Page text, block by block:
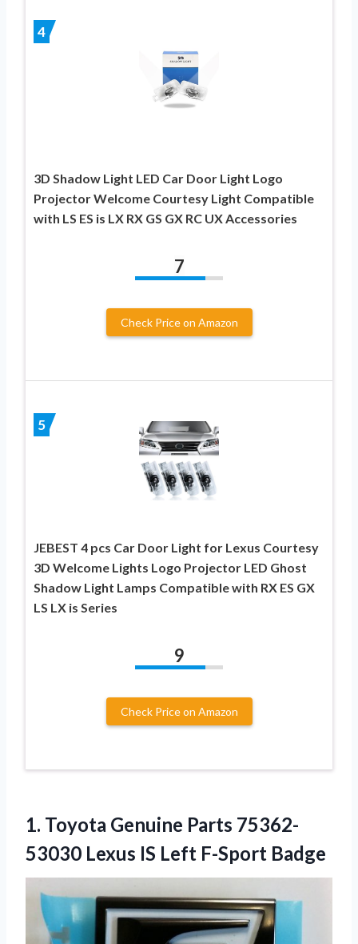
4
3D Shadow Light LED Car Door Light Logo
Projector Welcome Courtesy Light Compatible
with LS ES is LX RX GS GX RC UX Accessories
7
Check Price on Amazon
5
JEBEST 4 pcs Car Door Light for Lexus Courtesy
3D Welcome Lights Logo Projector LED Ghost
Shadow Light Lamps Compatible with RX ES GX
LS LX is Series
9
Check Price on Amazon
1. Toyota Genuine Parts 75362-
53030 Lexus IS Left F-Sport Badge